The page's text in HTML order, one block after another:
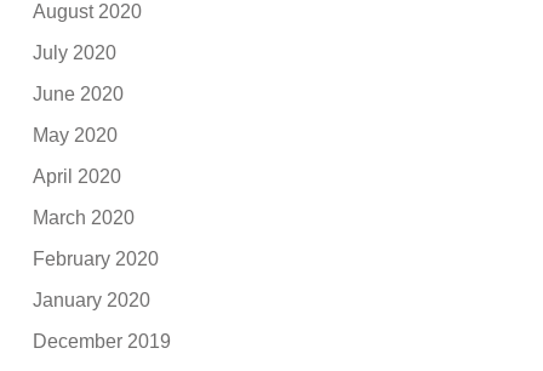
August 2020
July 2020
June 2020
May 2020
April 2020
March 2020
February 2020
January 2020
December 2019